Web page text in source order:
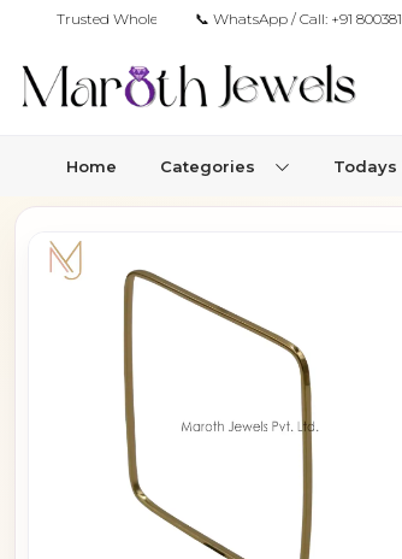
Trusted Wholesale Jewelry Manufacturer for
📞 WhatsApp / Call: +91
Home Categories Todays